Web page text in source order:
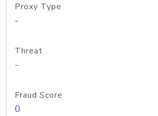
Proxy Type
-
Threat
-
Fraud Score
0